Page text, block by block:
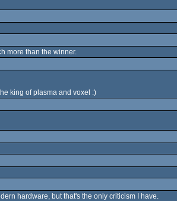
more than the winner.
king of plasma and voxel :)
hardware, but that's the only criticism I have.